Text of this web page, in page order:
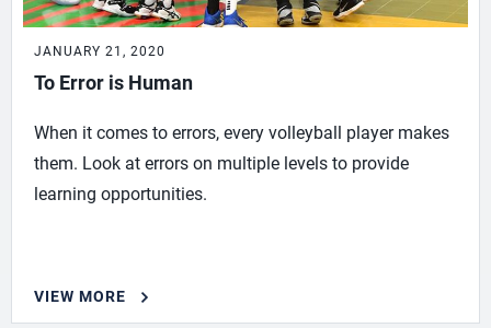
JANUARY 21, 2020
To Error is Human
When it comes to errors, every volleyball player makes
them. Look at errors on multiple levels to provide
learning opportunities.
VIEW MORE